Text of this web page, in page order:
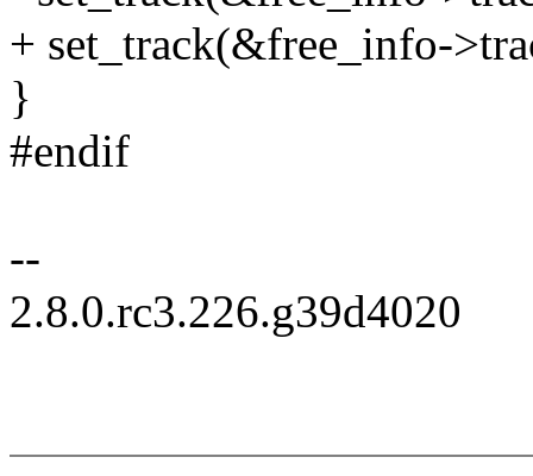
+ set_track(&free_info-
}
#endif
--
2.8.0.rc3.226.g39d4020